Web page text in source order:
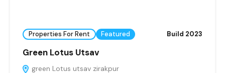
Properties For Rent Featured Build 2023
Green Lotus Utsav
green Lotus utsav zirakpur